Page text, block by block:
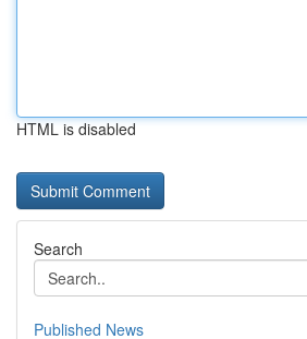
HTML is disabled
Search
Published News